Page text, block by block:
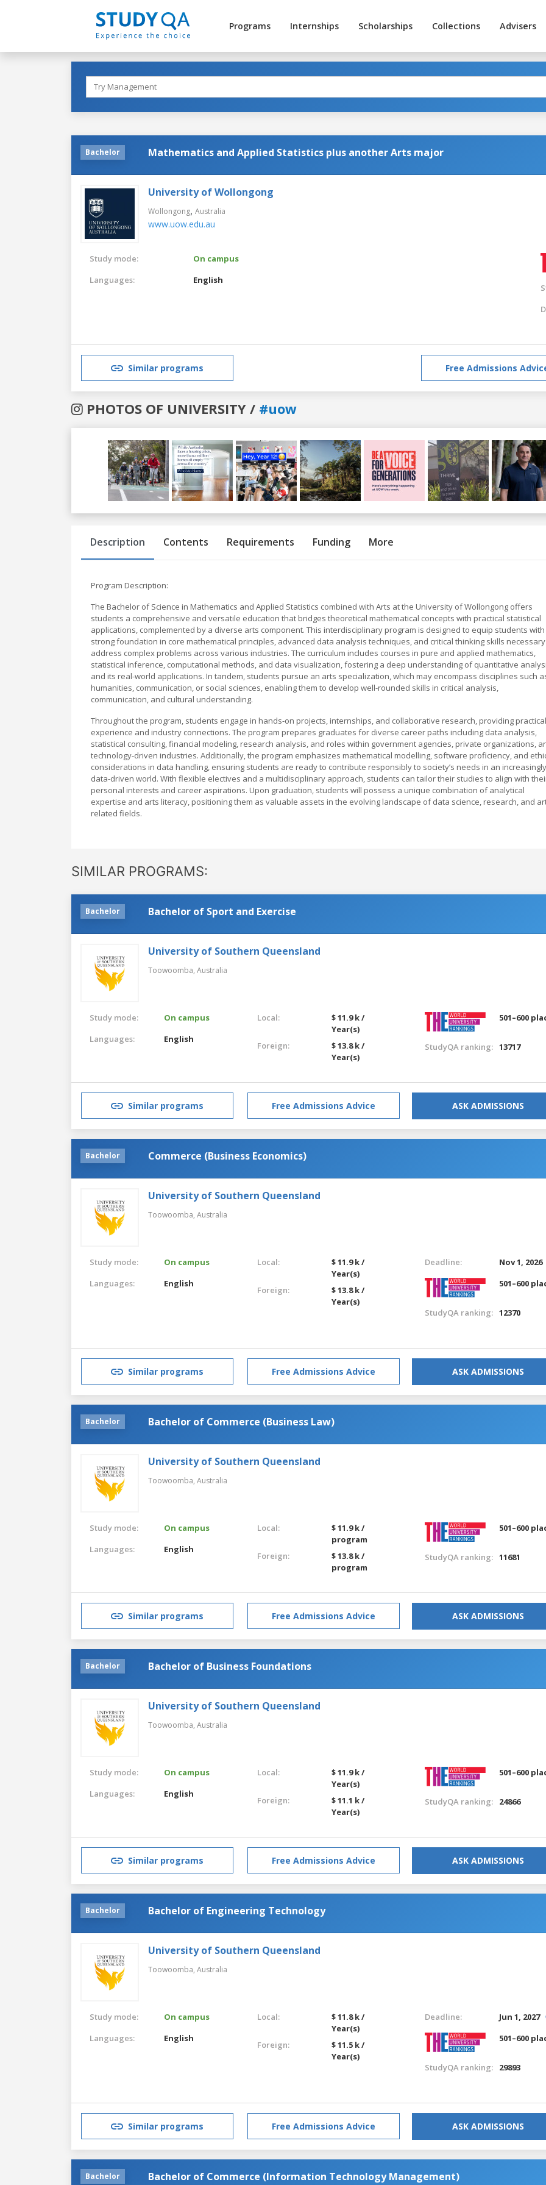
Programs Internships Scholarships Collections Advisers
Bachelor Mathematics and Applied Statistics plus another Arts major
University of Wollongong
Wollongong, Australia
www.uow.edu.au
Study mode:
On campus
Languages:
English
Similar programs Free Admissions
PHOTOS OF UNIVERSITY / #uow
Previous
Description Contents Requirements Funding More
Program Description:
The Bachelor of Science in Mathematics and Applied Statistics combined with Arts at the University of Wollongong offers
students a comprehensive and versatile education that bridges theoretical mathematical concepts with practical statistical
applications, complemented by a diverse arts component. This interdisciplinary program is designed to equip students
strong foundation in core mathematical principles, advanced data analysis techniques, and critical thinking skills
address complex problems across various industries. The curriculum includes courses in pure and applied mathematics,
statistical inference, computational methods, and data visualization, fostering a deep understanding of quantitative
and its real-world applications. In tandem, students pursue an arts specialization, which may encompass disciplines such
humanities, communication, or social sciences, enabling them to develop well-rounded skills in critical analysis,
communication, and cultural understanding.
Throughout the program, students engage in hands-on projects, internships, and collaborative research, providing practical
experience and industry connections. The program prepares graduates for diverse career paths including data analysis,
statistical consulting, financial modeling, research analysis, and roles within government agencies, private organizations,
technology-driven industries. Additionally, the program emphasizes mathematical modelling, software proficiency, and
considerations in data handling, ensuring students are ready to contribute responsibly to society’s needs in an increasingly
data-driven world. With flexible electives and a multidisciplinary approach, students can tailor their studies to align with
personal interests and career aspirations. Upon graduation, students will possess a unique combination of analytical
expertise and arts literacy, positioning them as valuable assets in the evolving landscape of data science, research, and
related fields.
SIMILAR PROGRAMS:
Bachelor Bachelor of Sport and Exercise
University of Southern Queensland
Toowoomba, Australia
Study mode:
On campus
Languages:
English
Local:
$ 11.9 k /
Year(s)
Foreign:
$ 13.8 k /
Year(s)
501–600
StudyQA ranking: 13717
Similar programs Free Admissions Advice ASK ADMISSIONS
Bachelor Commerce (Business Economics)
University of Southern Queensland
Toowoomba, Australia
Study mode:
On campus
Languages:
English
Local:
$ 11.9 k /
Year(s)
Foreign:
$ 13.8 k /
Year(s)
Deadline:
Nov 1, 2026
501–600
StudyQA ranking: 12370
Similar programs Free Admissions Advice ASK ADMISSIONS
Bachelor Bachelor of Commerce (Business Law)
University of Southern Queensland
Toowoomba, Australia
Study mode:
On campus
Languages:
English
Local:
$ 11.9 k /
program
Foreign:
$ 13.8 k /
program
501–600
StudyQA ranking: 11681
Similar programs Free Admissions Advice ASK ADMISSIONS
Bachelor Bachelor of Business Foundations
University of Southern Queensland
Toowoomba, Australia
Study mode:
On campus
Languages:
English
Local:
$ 11.9 k /
Year(s)
Foreign:
$ 11.1 k /
Year(s)
501–600
StudyQA ranking: 24866
Similar programs Free Admissions Advice ASK ADMISSIONS
Bachelor Bachelor of Engineering Technology
University of Southern Queensland
Toowoomba, Australia
Study mode:
On campus
Languages:
English
Local:
$ 11.8 k /
Year(s)
Foreign:
$ 11.5 k /
Year(s)
Deadline:
Jun 1, 2027
501–600
StudyQA ranking: 29893
Similar programs Free Admissions Advice ASK ADMISSIONS
Bachelor Bachelor of Commerce (Information Technology Management)